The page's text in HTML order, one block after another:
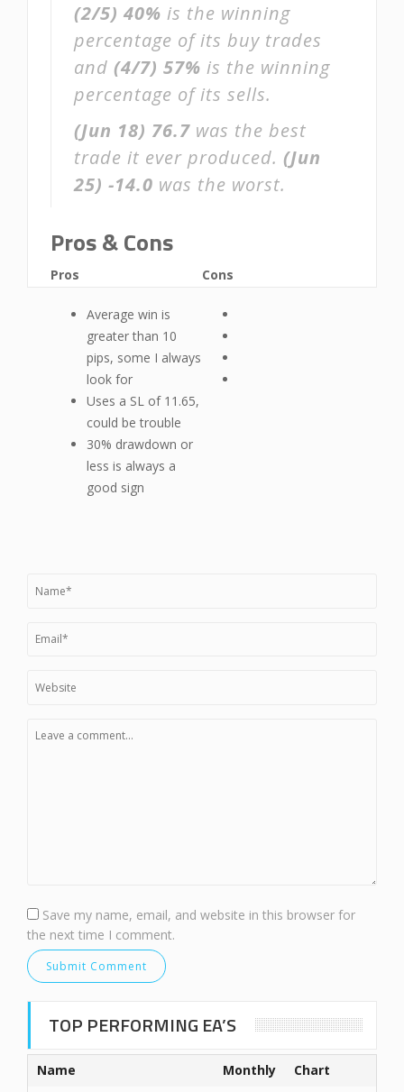
(2/5) 40% is the winning
percentage of its buy trades
and (4/7) 57% is the winning
percentage of its sells.
(Jun 18) 76.7 was the best
trade it ever produced. (Jun
25) -14.0 was the worst.
Pros & Cons
Pros
Average win is
greater than 10
pips, some I always
look for
Uses a SL of 11.65,
could be trouble
30% drawdown or
less is always a
good sign
Cons
Save my name, email, and website in this browser for
the next time I comment.
TOP PERFORMING EA’S
Name Monthly Chart